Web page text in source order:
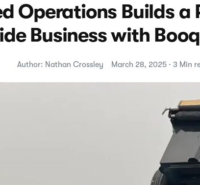
Operations Builds a
Business with
Author: Nathan Crossley March 28, 2025 · 3 Min